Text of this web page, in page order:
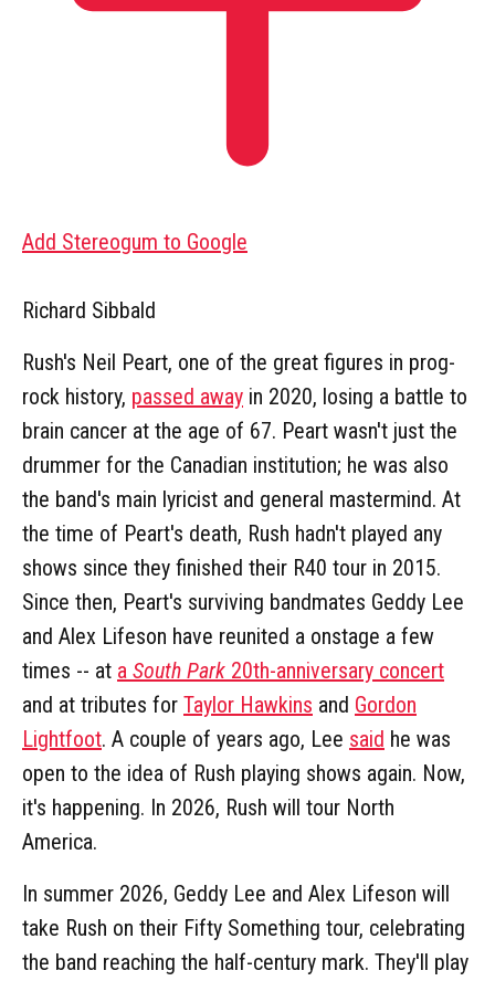
Add Stereogum to Google
Richard Sibbald
Rush's Neil Peart, one of the great figures in prog-
rock history, passed away in 2020, losing a battle to
brain cancer at the age of 67. Peart wasn't just the
drummer for the Canadian institution; he was also
the band's main lyricist and general mastermind. At
the time of Peart's death, Rush hadn't played any
shows since they finished their R40 tour in 2015.
Since then, Peart's surviving bandmates Geddy Lee
and Alex Lifeson have reunited a onstage a few
times -- at a South Park 20th-anniversary concert
and at tributes for Taylor Hawkins and Gordon
Lightfoot. A couple of years ago, Lee said he was
open to the idea of Rush playing shows again. Now,
it's happening. In 2026, Rush will tour North
America.
In summer 2026, Geddy Lee and Alex Lifeson will
take Rush on their Fifty Something tour, celebrating
the band reaching the half-century mark. They'll play